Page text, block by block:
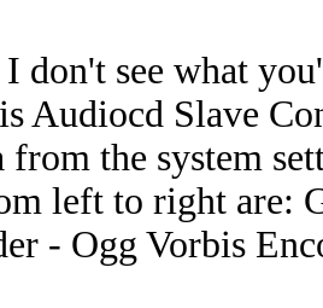
don't see what
Audiocd Slave
the system
left to right are:
- Ogg Vorbis